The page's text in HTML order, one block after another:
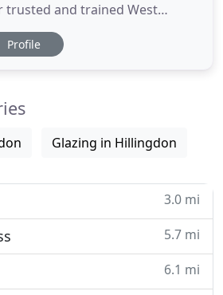
trusted and trained West
are available 24 hours a day,
your door and get you
Profile
Glazing in Hillingdon
3.0 mi
5.7 mi
6.1 mi